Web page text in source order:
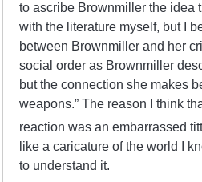
to ascribe Brownmiller the idea
with the literature myself, but I
between Brownmiller and her
social order as Brownmiller
but the connection she makes
weapons.” The reason I think
reaction was an embarrassed
like a caricature of the world I
to understand it.